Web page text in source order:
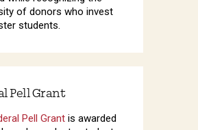
of donors who invest
students.
Pell Grant
Pell Grant is awarded